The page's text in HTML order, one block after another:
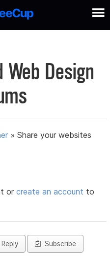
Design
»Share your websites
orcreate an account to
Reply Subscribe